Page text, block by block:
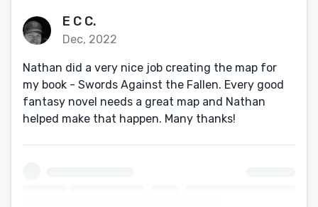
E C C.
Dec, 2022
Nathan did a very nice job creating the map for
my book - Swords Against the Fallen. Every good
fantasy novel needs a great map and Nathan
helped make that happen. Many thanks!